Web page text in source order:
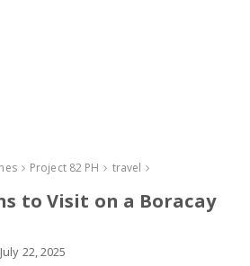
Project 82 PH travel
to Visit on a Boracay
July 22, 2025